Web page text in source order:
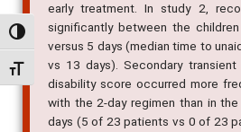
Alternar alto contraste
Alternar tamanho da fonte
early treatment. In study 2,
significantly between the
versus 5 days (median time to
vs 13 days). Secondary
disability score occurred more
with the 2-day regimen than in
days (5 of 23 patients vs 0 of 23